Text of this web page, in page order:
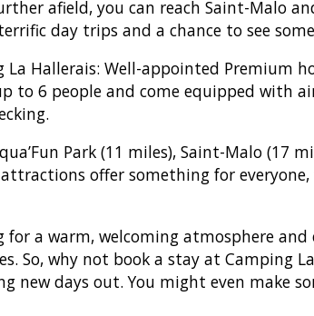
afield, you can reach Saint-Malo
day trips and a chance to see
Hallerais: Well-appointed Premium
to 6 people and come equipped with
Park (11 miles), Saint-Malo (17
offer something for
a warm, welcoming atmosphere and
So, why not book a stay at Camping
new days out. You might even make